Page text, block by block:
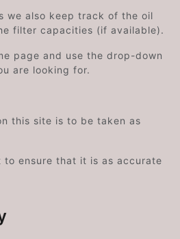
we also keep track of the oil
filter capacities (if available).
page and use the drop-down
are looking for.
this site is to be taken as
to ensure that it is as accurate